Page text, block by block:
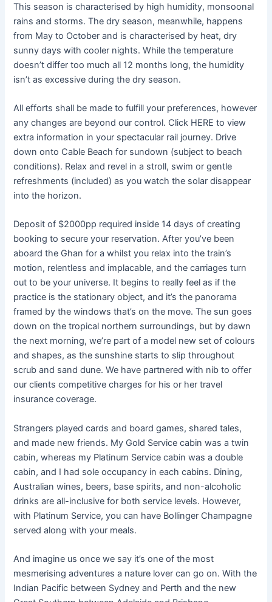
This season is characterised by high humidity, monsoonal
rains and storms. The dry season, meanwhile, happens
from May to October and is characterised by heat, dry
sunny days with cooler nights. While the temperature
doesn’t differ too much all 12 months long, the humidity
isn’t as excessive during the dry season.
All efforts shall be made to fulfill your preferences, however
any changes are beyond our control. Click HERE to view
extra information in your spectacular rail journey. Drive
down onto Cable Beach for sundown (subject to beach
conditions). Relax and revel in a stroll, swim or gentle
refreshments (included) as you watch the solar disappear
into the horizon.
Deposit of $2000pp required inside 14 days of creating
booking to secure your reservation. After you’ve been
aboard the Ghan for a whilst you relax into the train’s
motion, relentless and implacable, and the carriages turn
out to be your universe. It begins to really feel as if the
practice is the stationary object, and it’s the panorama
framed by the windows that’s on the move. The sun goes
down on the tropical northern surroundings, but by dawn
the next morning, we’re part of a model new set of colours
and shapes, as the sunshine starts to slip throughout
scrub and sand dune. We have partnered with nib to offer
our clients competitive charges for his or her travel
insurance coverage.
Strangers played cards and board games, shared tales,
and made new friends. My Gold Service cabin was a twin
cabin, whereas my Platinum Service cabin was a double
cabin, and I had sole occupancy in each cabins. Dining,
Australian wines, beers, base spirits, and non-alcoholic
drinks are all-inclusive for both service levels. However,
with Platinum Service, you can have Bollinger Champagne
served along with your meals.
And imagine us once we say it’s one of the most
mesmerising adventures a nature lover can go on. With the
Indian Pacific between Sydney and Perth and the new